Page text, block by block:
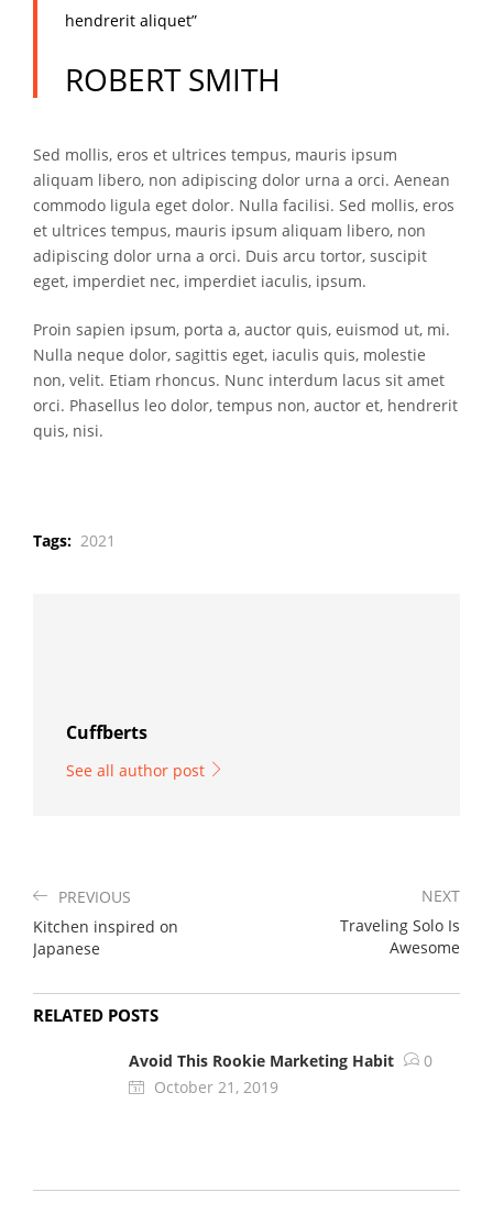
hendrerit aliquet”
ROBERT SMITH
Sed mollis, eros et ultrices tempus, mauris ipsum
aliquam libero, non adipiscing dolor urna a orci. Aenean
commodo ligula eget dolor. Nulla facilisi. Sed mollis, eros
et ultrices tempus, mauris ipsum aliquam libero, non
adipiscing dolor urna a orci. Duis arcu tortor, suscipit
eget, imperdiet nec, imperdiet iaculis, ipsum.
Proin sapien ipsum, porta a, auctor quis, euismod ut, mi.
Nulla neque dolor, sagittis eget, iaculis quis, molestie
non, velit. Etiam rhoncus. Nunc interdum lacus sit amet
orci. Phasellus leo dolor, tempus non, auctor et, hendrerit
quis, nisi.
Tags: 2021
Cuffberts
See all author post
PREVIOUS
Kitchen inspired on
Japanese
NEXT
Traveling Solo Is
Awesome
RELATED POSTS
Avoid This Rookie Marketing Habit
0
October 21, 2019